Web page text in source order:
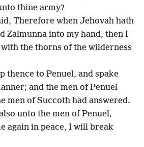
thine army?
Therefore when Jehovah hath
Zalmunna into my hand, then I
the thorns of the wilderness
thence to Penuel, and spake
and the men of Penuel
men of Succoth had answered.
unto the men of Penuel,
again in peace, I will break